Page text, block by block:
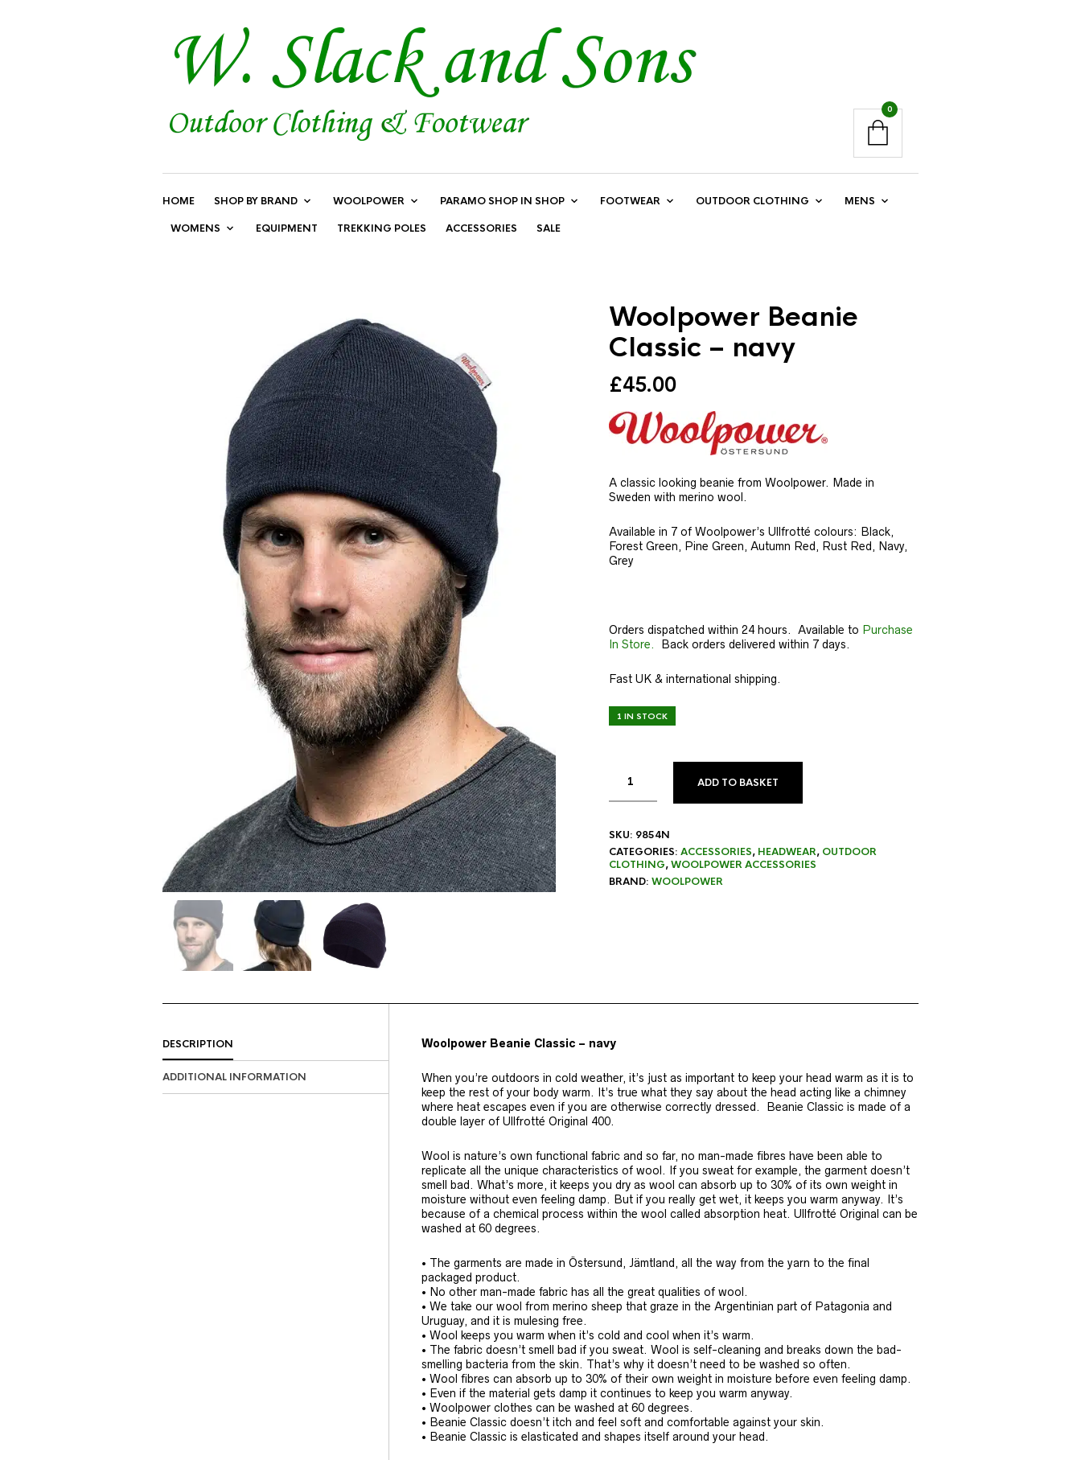
HOME SHOP BY BRAND WOOLPOWER PARAMO SHOP IN SHOP FOOTWEAR OUTDOOR CLOTHING MENS
WOMENS EQUIPMENT TREKKING POLES ACCESSORIES SALE
0
Woolpower Beanie
Classic – navy
£45.00
A classic looking beanie from Woolpower. Made in
Sweden with merino wool.
Available in 7 of Woolpower’s Ullfrotté colours: Black,
Forest Green, Pine Green, Autumn Red, Rust Red, Navy,
Grey
Orders dispatched within 24 hours. Available to Purchase
In Store.
Back orders delivered within 7 days.
Fast UK & international shipping.
1 IN STOCK
ADD TO BASKET
SKU: 9854N
CATEGORIES: ACCESSORIES, HEADWEAR, OUTDOOR
CLOTHING,WOOLPOWER ACCESSORIES
BRAND: WOOLPOWER
DESCRIPTION
ADDITIONAL INFORMATION
Woolpower Beanie Classic – navy
When you’re outdoors in cold weather, it’s just as important to keep your head warm as it is to
keep the rest of your body warm. It’s true what they say about the head acting like a chimney
where heat escapes even if you are otherwise correctly dressed. Beanie Classic is made of a
double layer of Ullfrotté Original 400.
Wool is nature’s own functional fabric and so far, no man-made fibres have been able to
replicate all the unique characteristics of wool. If you sweat for example, the garment doesn’t
smell bad. What’s more, it keeps you dry as wool can absorb up to 30% of its own weight in
moisture without even feeling damp. But if you really get wet, it keeps you warm anyway. It’s
because of a chemical process within the wool called absorption heat. Ullfrotté Original can be
washed at 60 degrees.
• The garments are made in Östersund, Jämtland, all the way from the yarn to the final
packaged product.
• No other man-made fabric has all the great qualities of wool.
• We take our wool from merino sheep that graze in the Argentinian part of Patagonia and
Uruguay, and it is mulesing free.
• Wool keeps you warm when it’s cold and cool when it’s warm.
• The fabric doesn’t smell bad if you sweat. Wool is self-cleaning and breaks down the bad-
smelling bacteria from the skin. That’s why it doesn’t need to be washed so often.
• Wool fibres can absorb up to 30% of their own weight in moisture before even feeling damp.
• Even if the material gets damp it continues to keep you warm anyway.
• Woolpower clothes can be washed at 60 degrees.
• Beanie Classic doesn’t itch and feel soft and comfortable against your skin.
• Beanie Classic is elasticated and shapes itself around your head.